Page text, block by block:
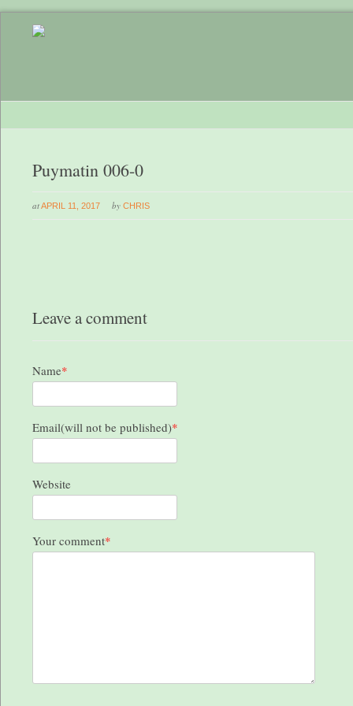
Puymatin 006-0
atAPRIL 11, 2017 by CHRIS
Leave a comment
Name*
Email(will not be published)*
Website
Your comment*